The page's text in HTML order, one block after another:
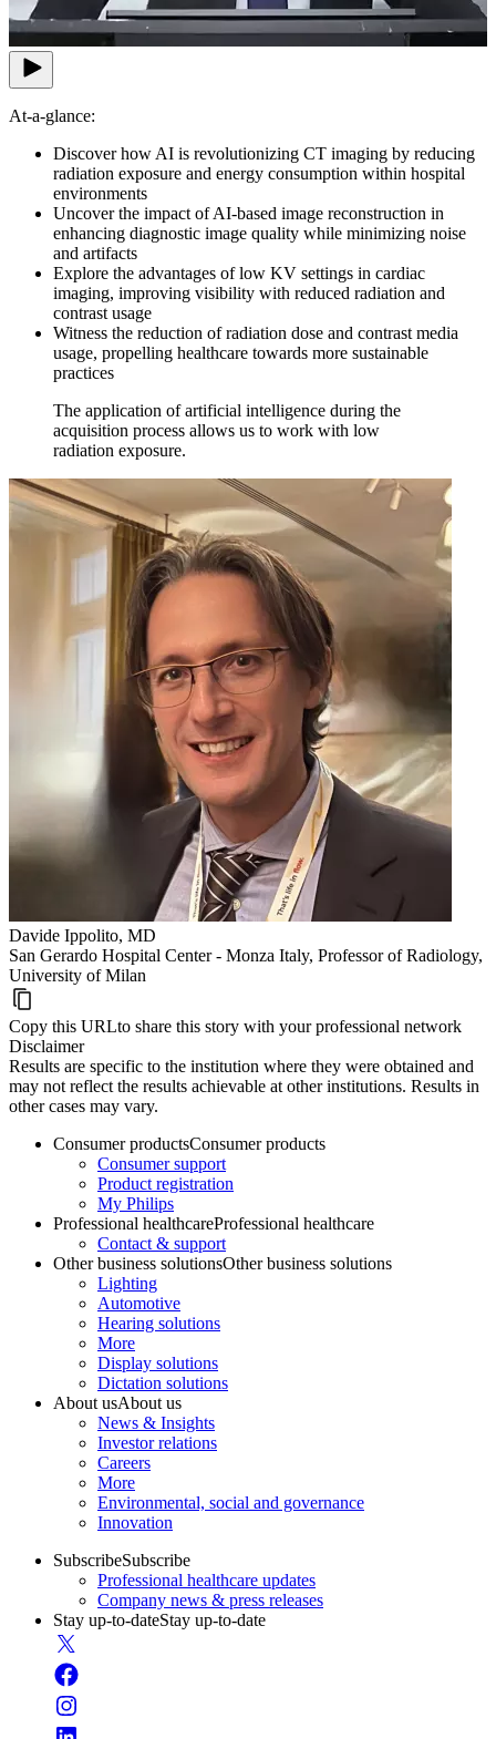
At-a-glance:
Discover how AI is revolutionizing CT imaging by reducing
radiation exposure and energy consumption within hospital
environments
Uncover the impact of AI-based image reconstruction in
enhancing diagnostic image quality while minimizing noise
and artifacts
Explore the advantages of low KV settings in cardiac
imaging, improving visibility with reduced radiation and
contrast usage
Witness the reduction of radiation dose and contrast media
usage, propelling healthcare towards more sustainable
practices
The application of artificial intelligence during the
acquisition process allows us to work with low
radiation exposure.
Davide Ippolito, MD
San Gerardo Hospital Center - Monza Italy, Professor of Radiology,
University of Milan
Copy this URLto share this story with your professional network
Disclaimer
Results are specific to the institution where they were obtained and
may not reflect the results achievable at other institutions. Results in
other cases may vary.
Consumer productsConsumer products
Consumer support
Product registration
My Philips
Professional healthcareProfessional healthcare
Contact & support
Other business solutionsOther business solutions
Lighting
Automotive
Hearing solutions
More
Display solutions
Dictation solutions
About usAbout us
News & Insights
Investor relations
Careers
More
Environmental, social and governance
Innovation
SubscribeSubscribe
Professional healthcare updates
Company news & press releases
Stay up-to-dateStay up-to-date